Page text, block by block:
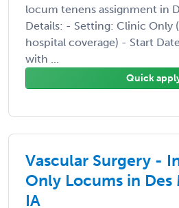
locum tenens assignment in
Details: - Setting: Clinic Only
hospital coverage) - Start
with ...
Quick
Vascular Surgery -
Only Locums in Des
IA